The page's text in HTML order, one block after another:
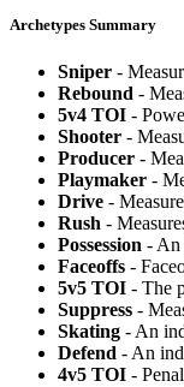
Archetypes Summary
Sniper -
Rebound -
5v4 TOI -
Shooter -
Producer -
Playmaker -
Drive -
Rush -
Possession - An
Faceoffs -
5v5 TOI - The
Suppress -
Skating - An
Defend - An
4v5 TOI -